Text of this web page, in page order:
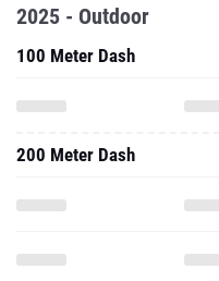
2025 - Outdoor
100 Meter Dash
200 Meter Dash